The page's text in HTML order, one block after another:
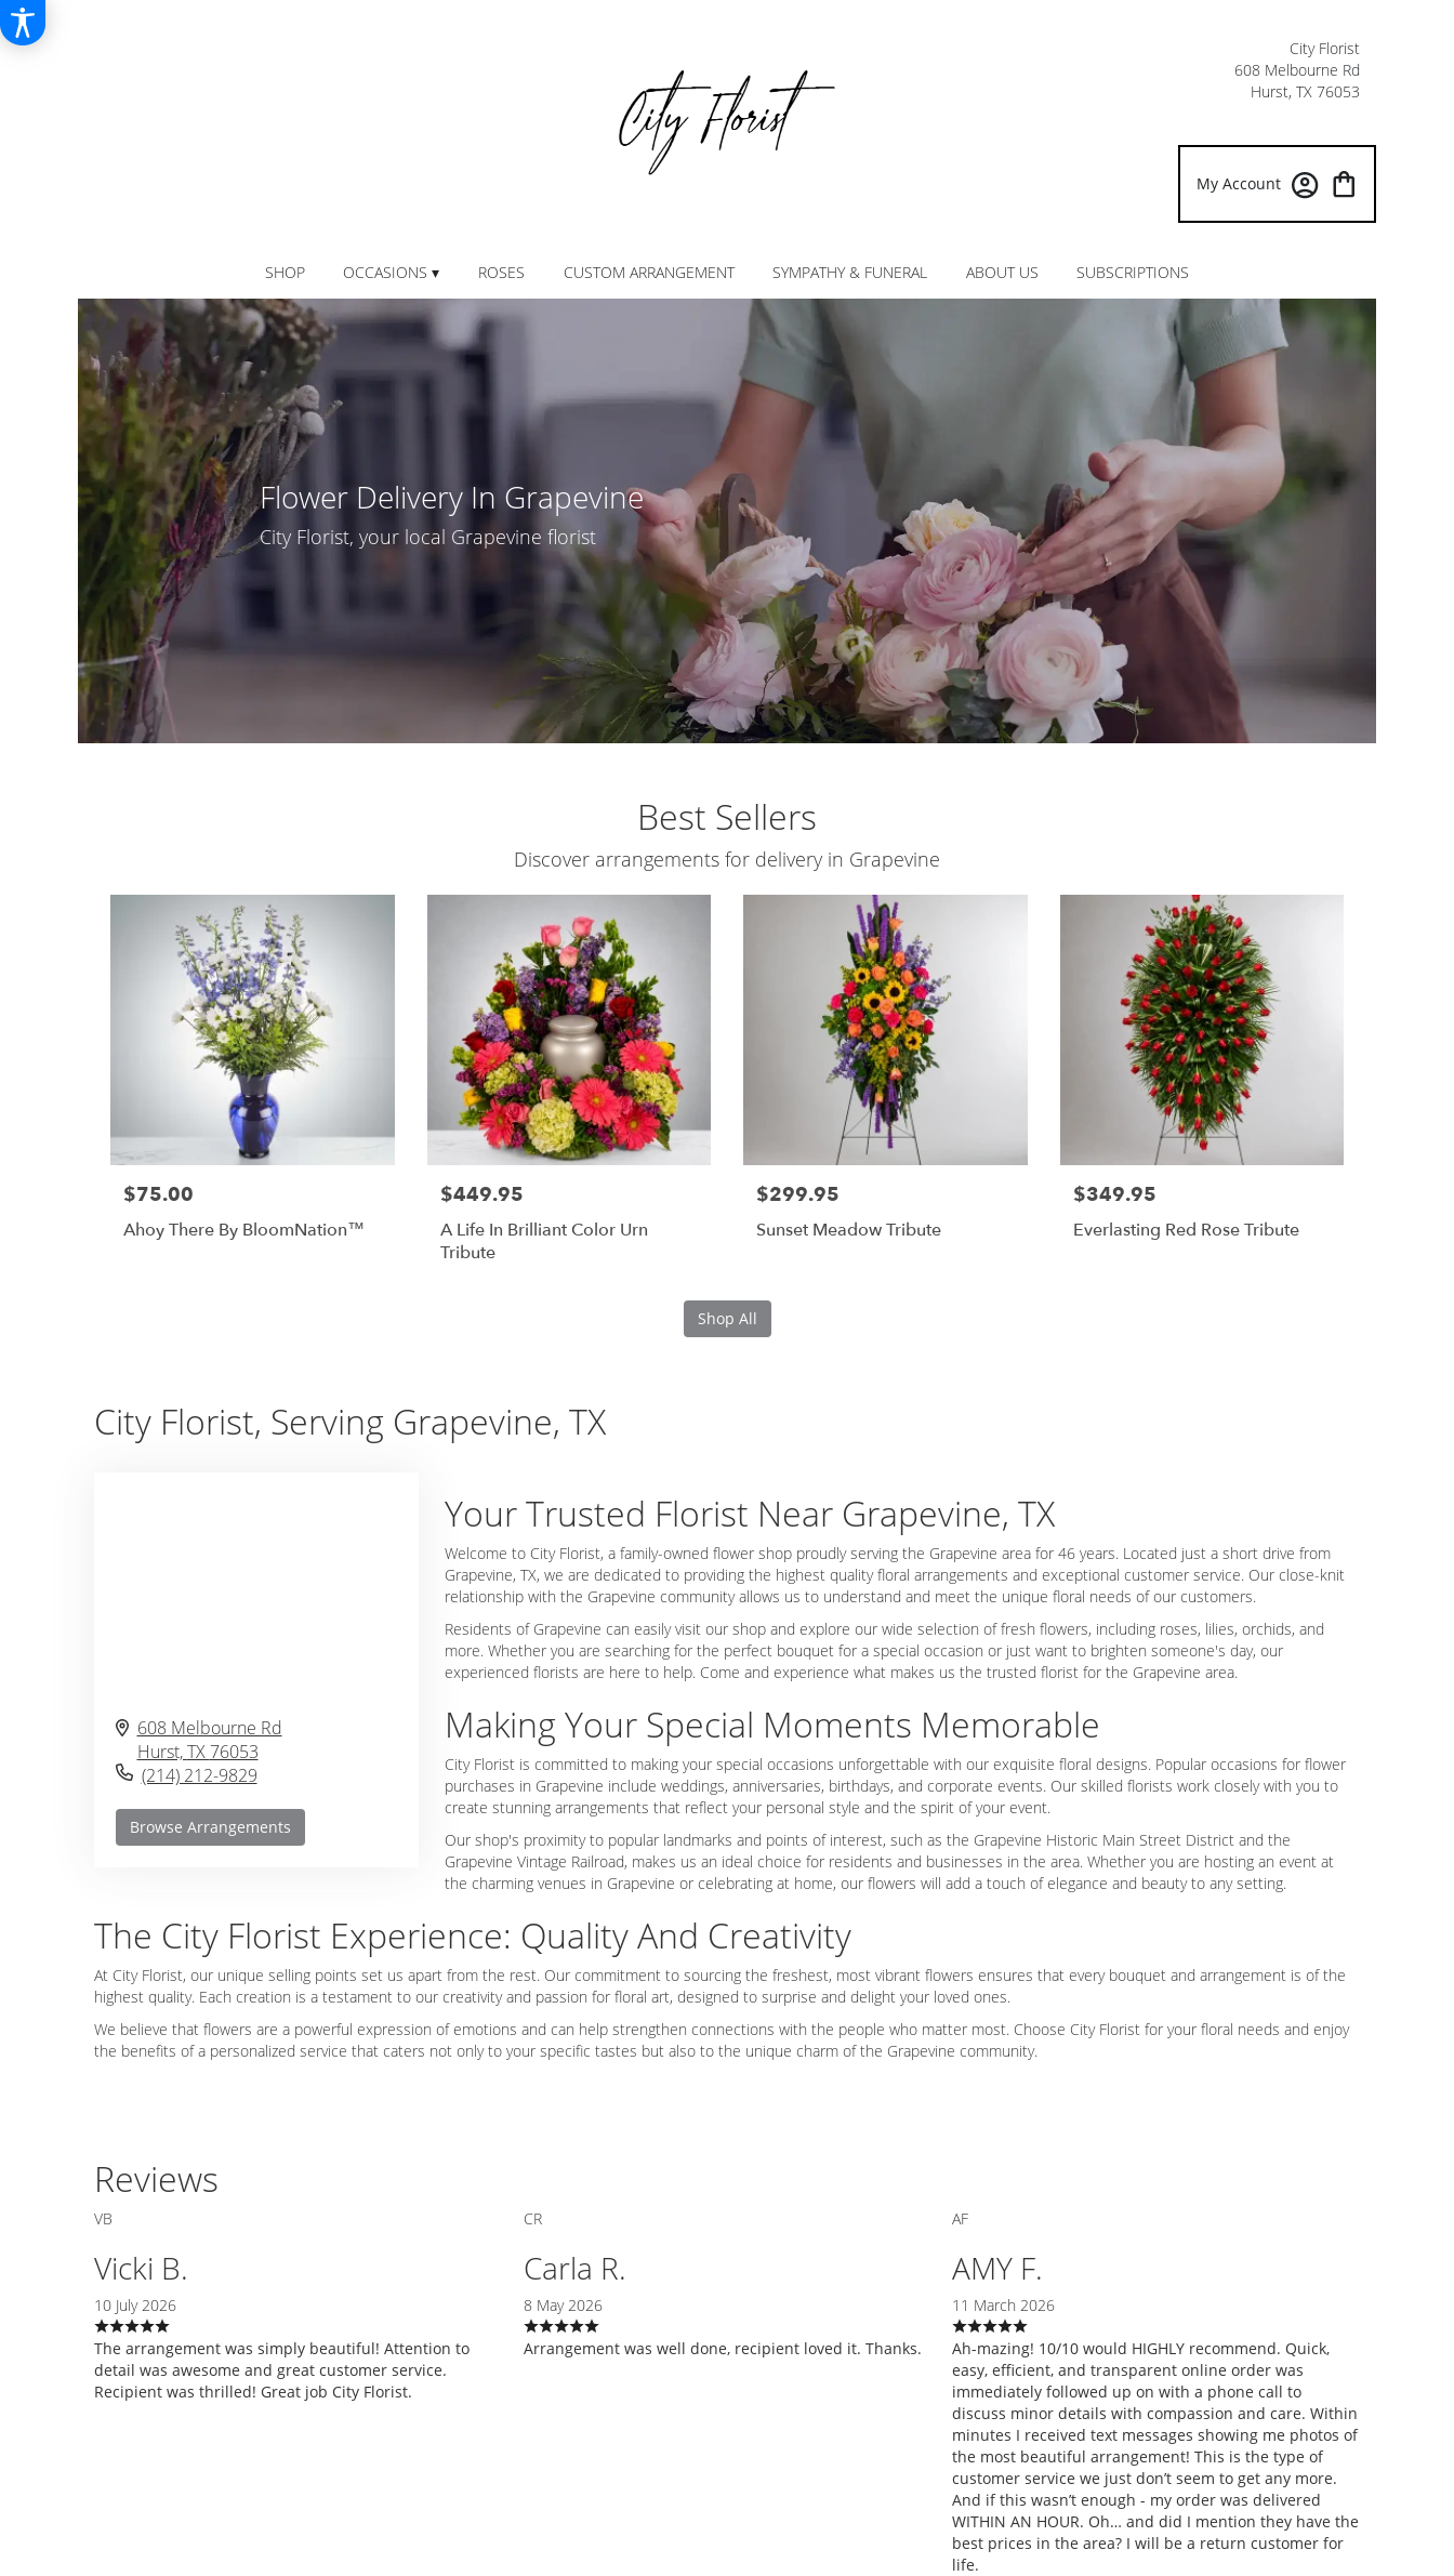
City Florist
608 Melbourne Rd
Hurst, TX 76053
My Account
SHOP OCCASIONS ▾ ROSES CUSTOM ARRANGEMENT SYMPATHY & FUNERAL ABOUT US SUBSCRIPTIONS
Flower Delivery In Grapevine
City Florist, your local Grapevine florist
Best Sellers
Discover arrangements for delivery in Grapevine
$75.00
Ahoy There By BloomNation™
$449.95
A Life In Brilliant Color Urn
Tribute
$299.95
Sunset Meadow Tribute
$349.95
Everlasting Red Rose Tribute
Shop All
City Florist, Serving Grapevine, TX
608 Melbourne Rd
Hurst,TX 76053
(214) 212-9829
Browse Arrangements
Your Trusted Florist Near Grapevine, TX
Welcome to City Florist, a family-owned flower shop proudly serving the Grapevine area for 46 years. Located just a short drive from
Grapevine, TX, we are dedicated to providing the highest quality floral arrangements and exceptional customer service. Our close-knit
relationship with the Grapevine community allows us to understand and meet the unique floral needs of our customers.
Residents of Grapevine can easily visit our shop and explore our wide selection of fresh flowers, including roses, lilies, orchids, and
more. Whether you are searching for the perfect bouquet for a special occasion or just want to brighten someone's day, our
experienced florists are here to help. Come and experience what makes us the trusted florist for the Grapevine area.
Making Your Special Moments Memorable
City Florist is committed to making your special occasions unforgettable with our exquisite floral designs. Popular occasions for flower
purchases in Grapevine include weddings, anniversaries, birthdays, and corporate events. Our skilled florists work closely with you to
create stunning arrangements that reflect your personal style and the spirit of your event.
Our shop's proximity to popular landmarks and points of interest, such as the Grapevine Historic Main Street District and the
Grapevine Vintage Railroad, makes us an ideal choice for residents and businesses in the area. Whether you are hosting an event at
the charming venues in Grapevine or celebrating at home, our flowers will add a touch of elegance and beauty to any setting.
The City Florist Experience: Quality And Creativity
At City Florist, our unique selling points set us apart from the rest. Our commitment to sourcing the freshest, most vibrant flowers ensures that every bouquet and arrangement is of the
highest quality. Each creation is a testament to our creativity and passion for floral art, designed to surprise and delight your loved ones.
We believe that flowers are a powerful expression of emotions and can help strengthen connections with the people who matter most. Choose City Florist for your floral needs and enjoy
the benefits of a personalized service that caters not only to your specific tastes but also to the unique charm of the Grapevine community.
Reviews
VB
Vicki B.
10 July 2026
The arrangement was simply beautiful! Attention to
detail was awesome and great customer service.
Recipient was thrilled! Great job City Florist.
CR
Carla R.
8 May 2026
Arrangement was well done, recipient loved it. Thanks.
AF
AMY F.
11 March 2026
Ah-mazing! 10/10 would HIGHLY recommend. Quick,
easy, efficient, and transparent online order was
immediately followed up on with a phone call to
discuss minor details with compassion and care. Within
minutes I received text messages showing me photos of
the most beautiful arrangement! This is the type of
customer service we just don’t seem to get any more.
And if this wasn’t enough - my order was delivered
WITHIN AN HOUR. Oh… and did I mention they have the
best prices in the area? I will be a return customer for
life.